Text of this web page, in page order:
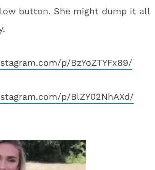
button. She might dump it all
p/BzYoZTYFx89/
p/BlZY02NhAXd/